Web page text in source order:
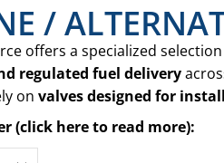
/
offers a specialized
regulated fuel delivery
on valves designed for
(click here to read more):